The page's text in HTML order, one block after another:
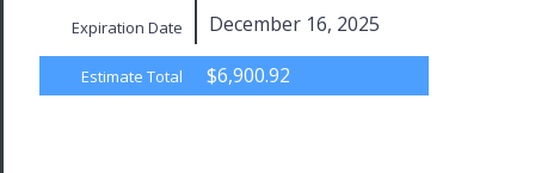
Expiration Date December 16, 2025
Estimate Total $6,900.92